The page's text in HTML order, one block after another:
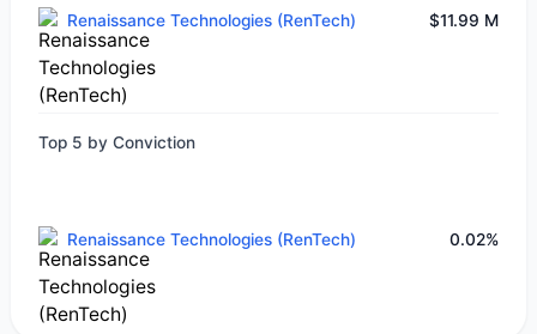
Renaissance Technologies (RenTech) $11.99 M
Top 5 by Conviction
Renaissance Technologies (RenTech) 0.02%